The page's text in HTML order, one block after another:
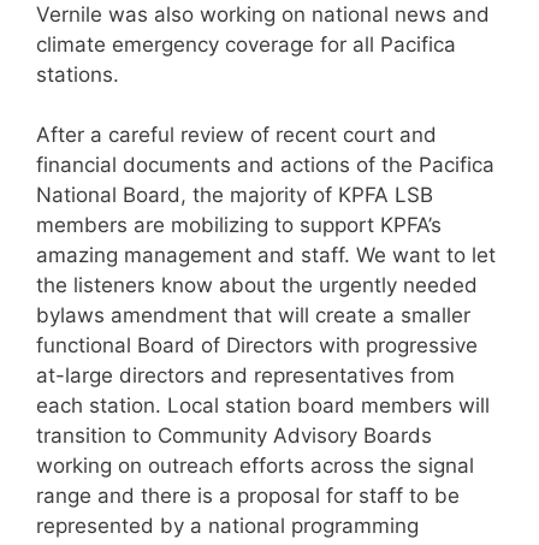
Vernile was also working on national news and
climate emergency coverage for all Pacifica
stations.
After a careful review of recent court and
financial documents and actions of the Pacifica
National Board, the majority of KPFA LSB
members are mobilizing to support KPFA’s
amazing management and staff. We want to let
the listeners know about the urgently needed
bylaws amendment that will create a smaller
functional Board of Directors with progressive
at-large directors and representatives from
each station. Local station board members will
transition to Community Advisory Boards
working on outreach efforts across the signal
range and there is a proposal for staff to be
represented by a national programming